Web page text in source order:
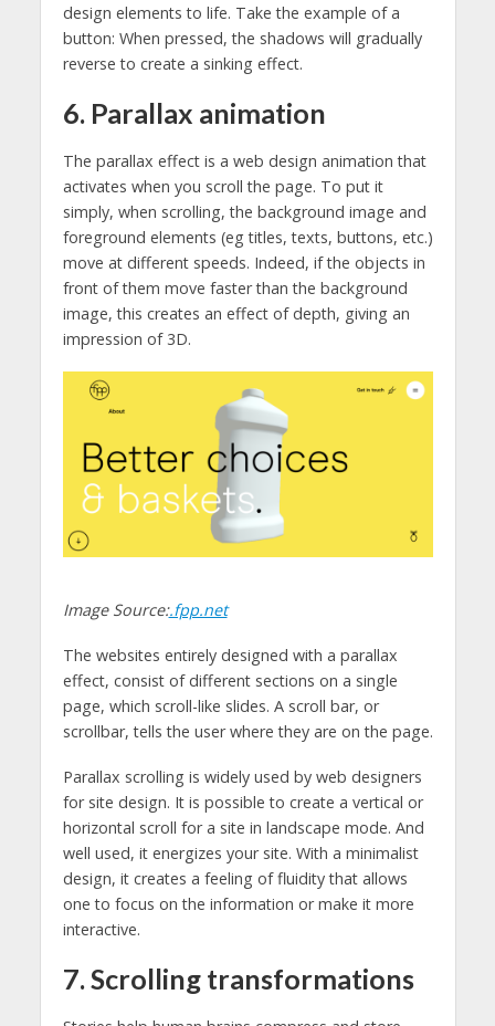
design elements to life. Take the example of a
button: When pressed, the shadows will gradually
reverse to create a sinking effect.
6. Parallax animation
The parallax effect is a web design animation that
activates when you scroll the page. To put it
simply, when scrolling, the background image and
foreground elements (eg titles, texts, buttons, etc.)
move at different speeds. Indeed, if the objects in
front of them move faster than the background
image, this creates an effect of depth, giving an
impression of 3D.
Image Source:.fpp.net
The websites entirely designed with a parallax
effect, consist of different sections on a single
page, which scroll-like slides. A scroll bar, or
scrollbar, tells the user where they are on the page.
Parallax scrolling is widely used by web designers
for site design. It is possible to create a vertical or
horizontal scroll for a site in landscape mode. And
well used, it energizes your site. With a minimalist
design, it creates a feeling of fluidity that allows
one to focus on the information or make it more
interactive.
7. Scrolling transformations